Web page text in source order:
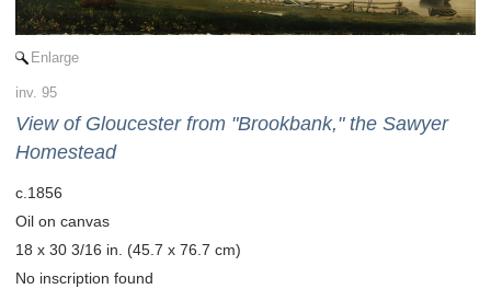
Enlarge
inv. 95
View of Gloucester from "Brookbank," the Sawyer
Homestead
c.1856
Oil on canvas
18 x 30 3/16 in. (45.7 x 76.7 cm)
No inscription found